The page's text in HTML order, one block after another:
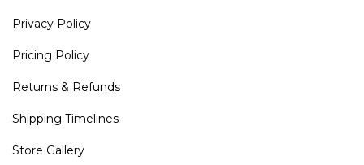
Privacy Policy
Pricing Policy
Returns & Refunds
Shipping Timelines
Store Gallery